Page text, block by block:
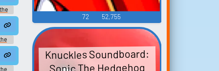
-
72 52,755
Knuckles Soundboard:
Sonic The Hedgehog